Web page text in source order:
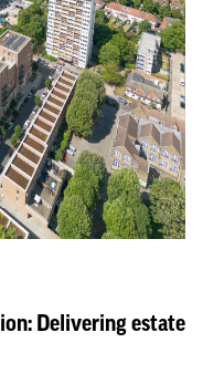
Delivering estate